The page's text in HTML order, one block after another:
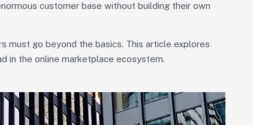
customer base without building their own
must go beyond the basics. This article explores
in the online marketplace ecosystem.